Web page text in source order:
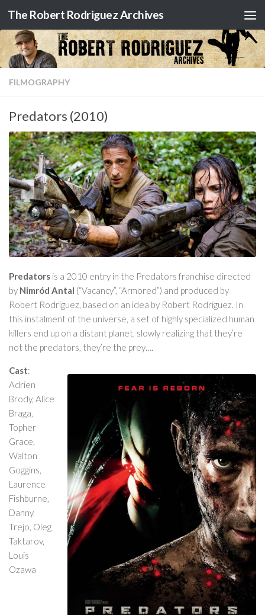
Skip to content
The Robert Rodriguez Archives
FILMOGRAPHY
Predators (2010)
Predators is a 2010 entry in the Predators franchise directed
by Nimród Antal (“Vacancy”, “Armored”) and produced by
Robert Rodriguez, based on an idea by Robert Rodriguez. In
this instalment of the universe, a set of highly specialized human
killers end up on a distant planet, slowly realizing that they’re
not the predators, they’re the prey….
Cast:
Adrien
Brody, Alice
Braga,
Topher
Grace,
Walton
Goggins,
Laurence
Fishburne,
Danny
Trejo, Oleg
Taktarov,
Louis
Ozawa